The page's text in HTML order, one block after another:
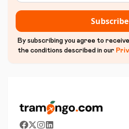
Subscribe
By subscribing you agree to
the conditions described in our